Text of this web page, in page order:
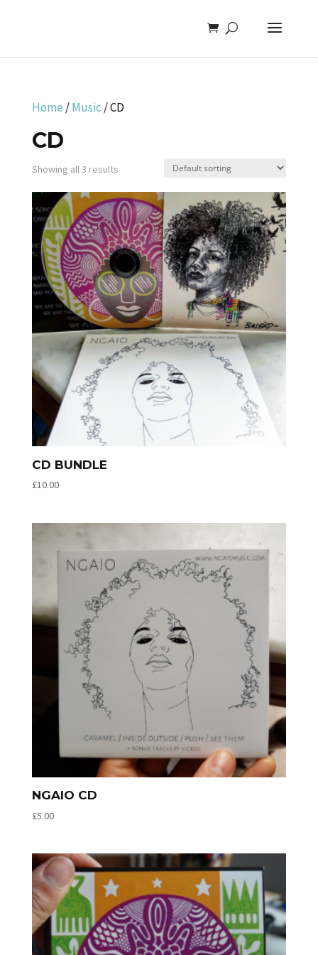
Home /Music / CD
CD
Showing all 3 results
CD BUNDLE
£10.00
NGAIO CD
£5.00